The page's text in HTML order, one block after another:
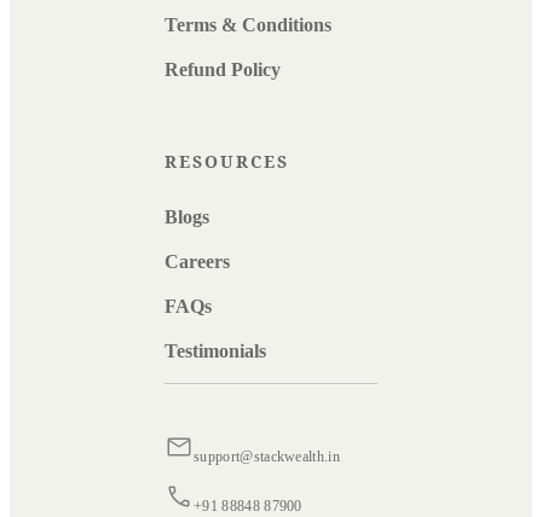
Terms & Conditions
Refund Policy
RESOURCES
Blogs
Careers
FAQs
Testimonials
support@stackwealth.in
+91 88848 87900